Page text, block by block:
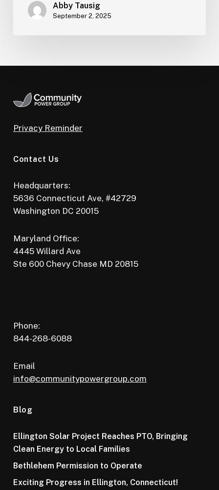
Abby Tausig
September 2, 2025
Privacy Reminder
Contact Us
Headquarters:
5636 Connecticut Ave, #42729
Washington DC 20015
Maryland Office:
4445 Willard Ave
Ste 600 Chevy Chase MD 20815
Phone:
844-268-6088
Email
info@communitypowergroup.com
Blog
Ellington Solar Project Reaches PTO, Bringing
Clean Energy to Local Families
Bethlehem Permission to Operate
Exciting Progress in Ellington, Connecticut!